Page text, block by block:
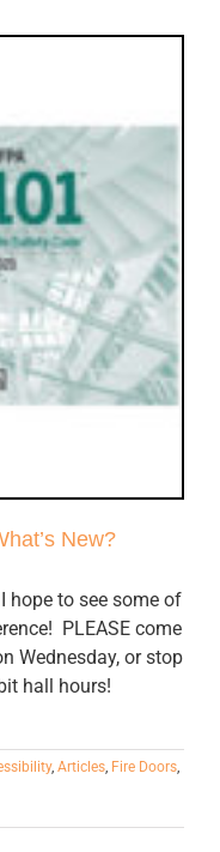
New?
hope to see some of
PLEASE come
Wednesday, or stop
hall hours!
, Articles, Fire Doors,